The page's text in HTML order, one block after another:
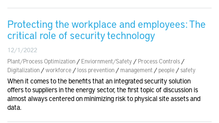
Protecting the workplace and employees: The
critical role of security technology
12/1/2022
Plant/Process Optimization / Enviornment/Safety / Process Controls /
Digitalization /workforce /loss prevention /management /people /safety
When it comes to the benefits that an integrated security solution
offers to suppliers in the energy sector, the first topic of discussion is
almost always centered on minimizing risk to physical site assets and
data.